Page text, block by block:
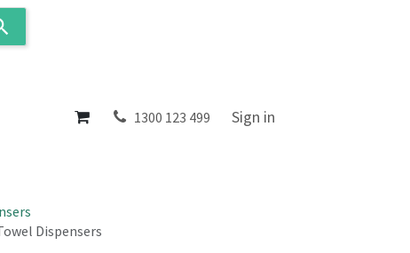
About 1300 123 499 Sign in
Dispensers